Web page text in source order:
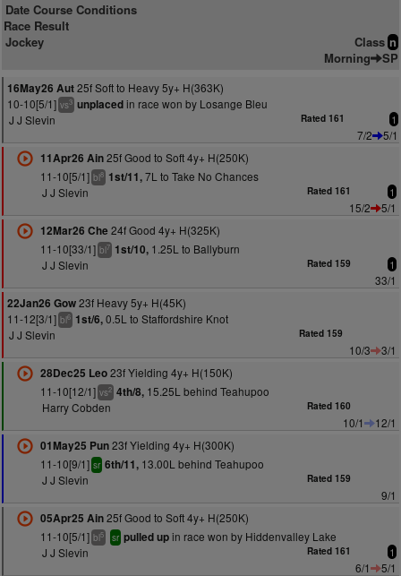
Date Course Conditions
Race Result
Jockey
Class n
Morning SP
16May26 Aut25f Soft to Heavy 5y+ H(363K)
10-10[5/1] vs3 unplacedin race won by Losange Bleu
J J Slevin
Rated 161 1
7/2
5/1
11Apr26 Ain25f Good to Soft 4y+ H(250K)
11-10[5/1] bl8 1st/11,7L to Take No Chances
J J Slevin
Rated 161 1
15/2
5/1
12Mar26 Che 24f Good 4y+ H(325K)
11-10[33/1] bl7 1st/10,1.25L to Ballyburn
J J Slevin
Rated 159 1
33/1
22Jan26 Gow23f Heavy 5y+ H(45K)
11-12[3/1] bl6 1st/6,0.5L to Staffordshire Knot
J J Slevin
Rated 159
10/3
3/1
28Dec25 Leo23f Yielding 4y+ H(150K)
11-10[12/1] vs2 4th/8,15.25L behind Teahupoo
Harry Cobden
Rated 160
10/1
12/1
01May25 Pun23f Yielding 4y+ H(300K)
11-10[9/1] sr 6th/11,13.00L behind Teahupoo
J J Slevin
Rated 159
9/1
05Apr25 Ain25f Good to Soft 4y+ H(250K)
11-10[5/1] bl5 sr pulled upin race won by Hiddenvalley Lake
J J Slevin
Rated 161 1
6/1
5/1